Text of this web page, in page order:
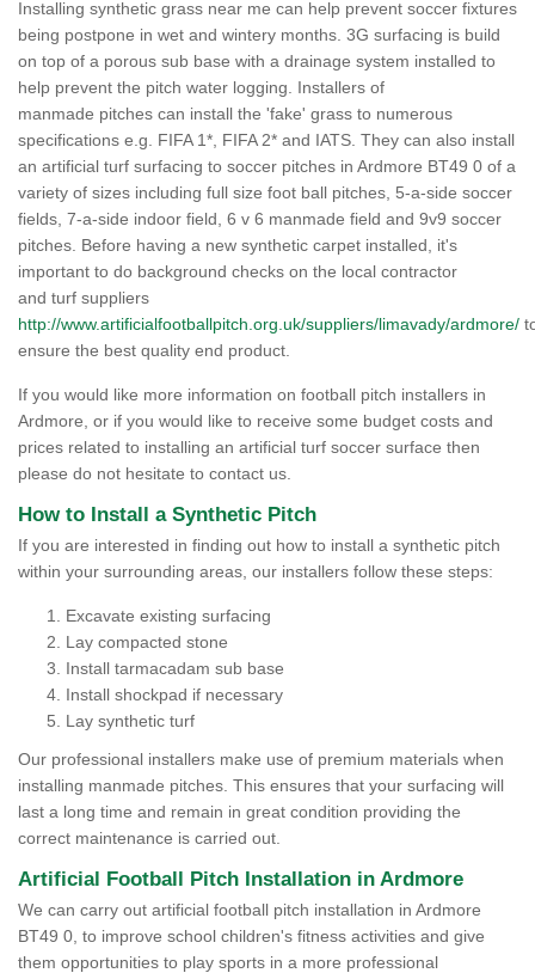
Installing synthetic grass near me can help prevent soccer fixtures
being postpone in wet and wintery months. 3G surfacing is build
on top of a porous sub base with a drainage system installed to
help prevent the pitch water logging. Installers of
manmade pitches can install the 'fake' grass to numerous
specifications e.g. FIFA 1*, FIFA 2* and IATS. They can also install
an artificial turf surfacing to soccer pitches in Ardmore BT49 0 of a
variety of sizes including full size foot ball pitches, 5-a-side soccer
fields, 7-a-side indoor field, 6 v 6 manmade field and 9v9 soccer
pitches. Before having a new synthetic carpet installed, it's
important to do background checks on the local contractor
and turf suppliers
http://www.artificialfootballpitch.org.uk/suppliers/limavady/ardmore/
ensure the best quality end product.
If you would like more information on football pitch installers in
Ardmore, or if you would like to receive some budget costs and
prices related to installing an artificial turf soccer surface then
please do not hesitate to contact us.
How to Install a Synthetic Pitch
If you are interested in finding out how to install a synthetic pitch
within your surrounding areas, our installers follow these steps:
Excavate existing surfacing
Lay compacted stone
Install tarmacadam sub base
Install shockpad if necessary
Lay synthetic turf
Our professional installers make use of premium materials when
installing manmade pitches. This ensures that your surfacing will
last a long time and remain in great condition providing the
correct maintenance is carried out.
Artificial Football Pitch Installation in Ardmore
We can carry out artificial football pitch installation in Ardmore
BT49 0, to improve school children's fitness activities and give
them opportunities to play sports in a more professional